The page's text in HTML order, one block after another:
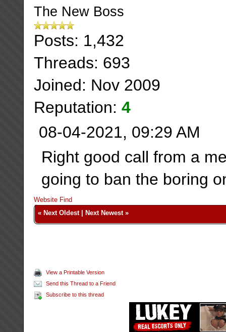
The New Boss
Posts: 1,432
Threads: 693
Joined: Nov 2009
Reputation: 4
08-04-2021, 09:29 AM
Right good call from a
going to ban the boring
Website Find
« Next Oldest| Next Newest»
View a Printable Version
Send this Thread to a Friend
Subscribe to this thread